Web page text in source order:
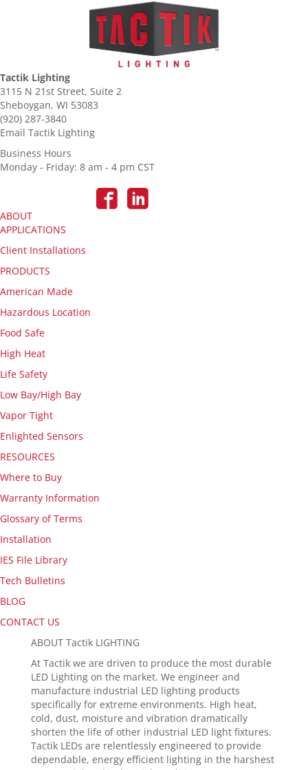
Tactik Lighting
3115 N 21st Street, Suite 2
Sheboygan, WI 53083
(920) 287-3840
Email Tactik Lighting
Business Hours
Monday - Friday: 8 am - 4 pm CST
ABOUT
APPLICATIONS
Client Installations
PRODUCTS
American Made
Hazardous Location
Food Safe
High Heat
Life Safety
Low Bay/High Bay
Vapor Tight
Enlighted Sensors
RESOURCES
Where to Buy
Warranty Information
Glossary of Terms
Installation
IES File Library
Tech Bulletins
BLOG
CONTACT US
ABOUT Tactik LIGHTING
At Tactik we are driven to produce the most durable
LED Lighting on the market. We engineer and
manufacture industrial LED lighting products
specifically for extreme environments. High heat,
cold, dust, moisture and vibration dramatically
shorten the life of other industrial LED light fixtures.
Tactik LEDs are relentlessly engineered to provide
dependable, energy efficient lighting in the harshest